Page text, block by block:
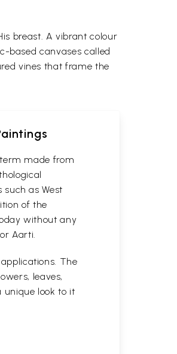
breast. A vibrant colour
based canvases called
vines that frame the
made from
as West
of the
without any
Aarti.
The
leaves,
unique look to it